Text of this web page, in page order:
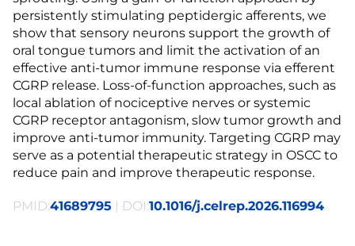
persistently stimulating peptidergic afferents, we
show that sensory neurons support the growth of
oral tongue tumors and limit the activation of an
effective anti-tumor immune response via efferent
CGRP release. Loss-of-function approaches, such as
local ablation of nociceptive nerves or systemic
CGRP receptor antagonism, slow tumor growth and
improve anti-tumor immunity. Targeting CGRP may
serve as a potential therapeutic strategy in OSCC to
reduce pain and improve therapeutic response.
PMID:41689795 | DOI:10.1016/j.celrep.2026.116994